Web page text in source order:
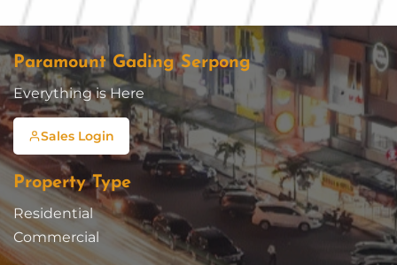
Paramount Gading Serpong
Everything is Here
Sales Login
Property Type
Residential
Commercial